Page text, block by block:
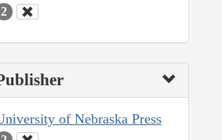
2
of Nebraska Press